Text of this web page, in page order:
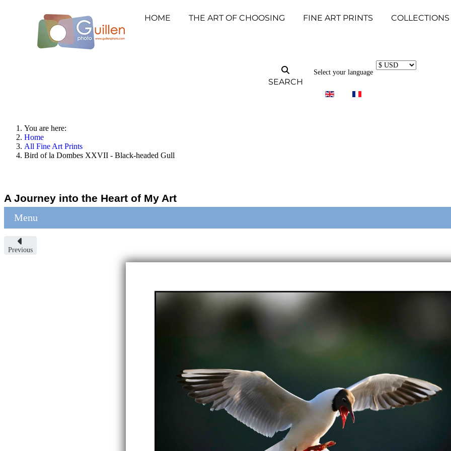
HOME THE ART OF CHOOSING FINE ART PRINTS COLLECTIONS
SEARCH
Select your language
You are here:
Home
All Fine Art Prints
Bird of la Dombes XXVII - Black-headed Gull
A Journey into the Heart of My Art
Menu
Previous